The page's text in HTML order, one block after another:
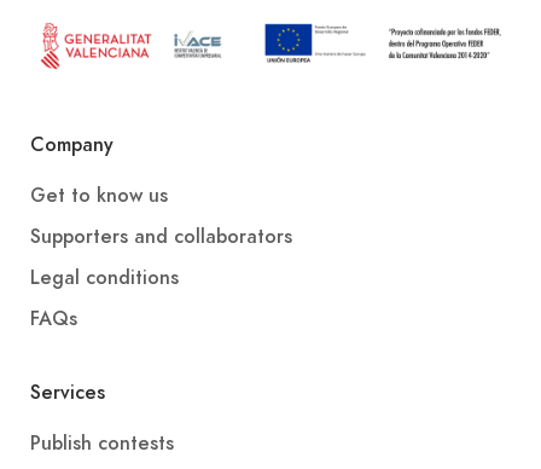
Company
Get to know us
Supporters and collaborators
Legal conditions
FAQs
Services
Publish contests